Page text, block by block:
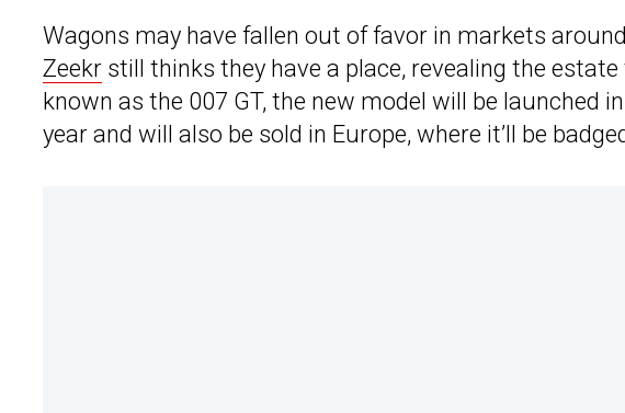
Wagons may have fallen out of favor in markets
Zeekr still thinks they have a place, revealing the
known as the 007 GT, the new model will be launched
year and will also be sold in Europe, where it’ll be